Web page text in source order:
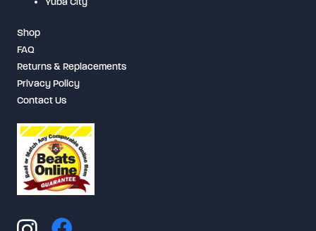
Shop
FAQ
Returns & Replacements
Privacy Policy
Contact Us